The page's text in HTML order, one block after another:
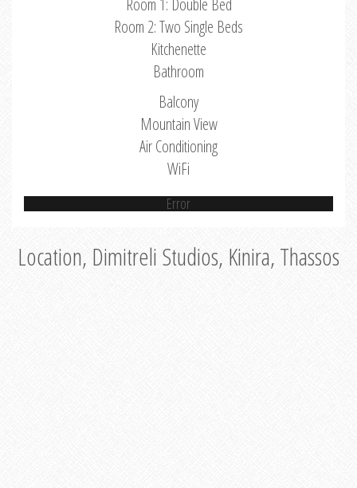
Room 1: Double Bed
Room 2: Two Single Beds
Kitchenette
Bathroom
Balcony
Mountain View
Air Conditioning
WiFi
Error
Location, Dimitreli Studios, Kinira, Thassos